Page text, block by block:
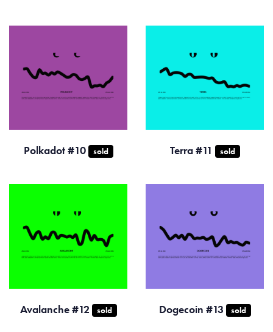
Polkadot #10 sold Terra #11 sold
Avalanche #12 sold Dogecoin #13 sold